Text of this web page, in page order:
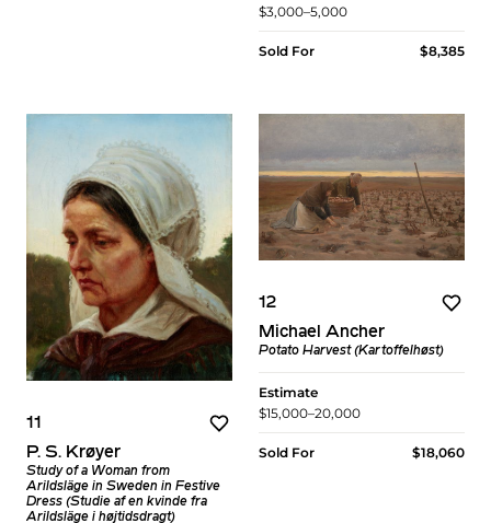
$3,000–5,000
Sold For $8,385
11
P. S. Krøyer
Study of a Woman from
Arildsläge in Sweden in Festive
Dress (Studie af en kvinde fra
Arildsläge i højtidsdragt)
12
Michael Ancher
Potato Harvest (Kartoffelhøst)
Estimate
$15,000–20,000
Sold For $18,060